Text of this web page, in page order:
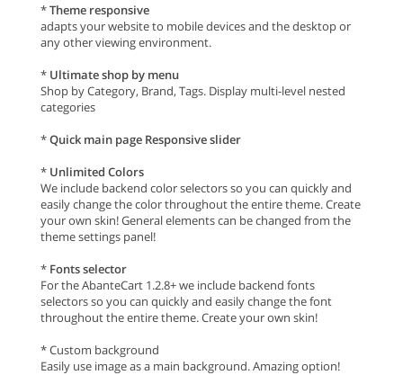
*Theme responsive
adapts your website to mobile devices and the desktop or
any other viewing environment.
* Ultimate shop by menu
Shop by Category, Brand, Tags. Display multi-level nested
categories
*Quick main page Responsive slider
* Unlimited Colors
We include backend color selectors so you can quickly and
easily change the color throughout the entire theme. Create
your own skin! General elements can be changed from the
theme settings panel!
* Fonts selector
For the AbanteCart 1.2.8+ we include backend fonts
selectors so you can quickly and easily change the font
throughout the entire theme. Create your own skin!
* Custom background
Easily use image as a main background. Amazing option!